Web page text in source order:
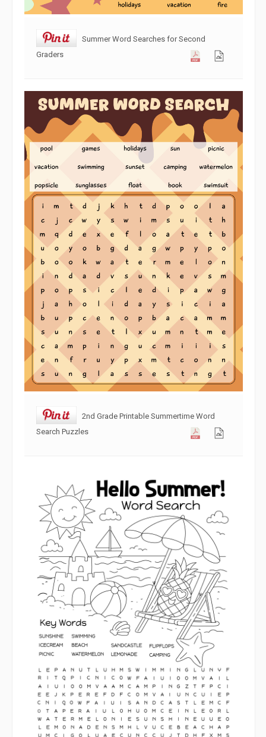
Summer Word Searches for Second
Graders
2nd Grade Printable Summertime Word
Search Puzzles